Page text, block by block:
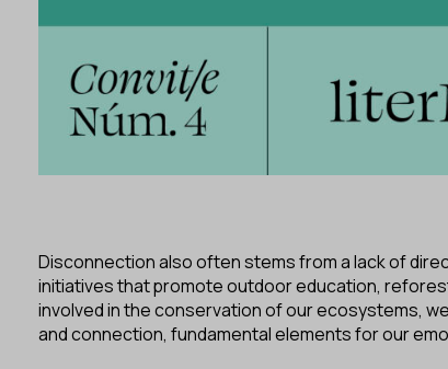
Disconnection also often stems from a lack of
initiatives that promote outdoor education,
involved in the conservation of our ecosystems,
and connection, fundamental elements for our